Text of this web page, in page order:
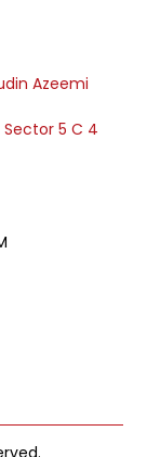
Azeemi
Sector 5 C 4